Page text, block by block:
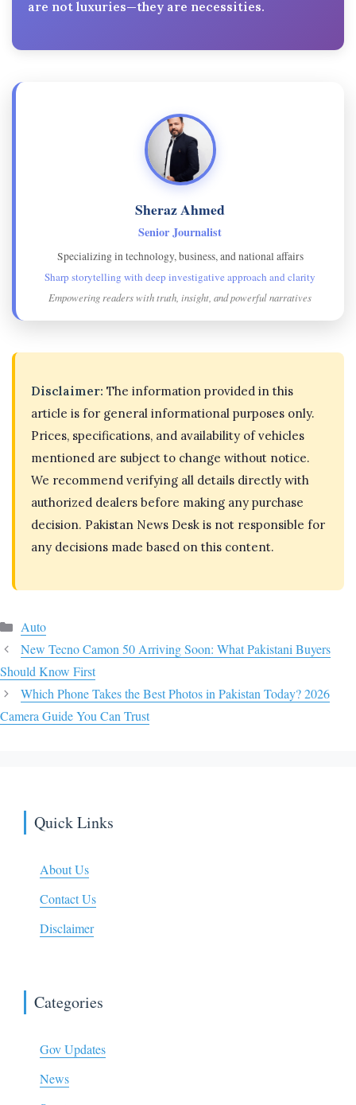
are not luxuries—they are necessities.
Sheraz Ahmed
Senior Journalist
Specializing in technology, business, and national affairs
Sharp storytelling with deep investigative approach and clarity
Empowering readers with truth, insight, and powerful narratives
Disclaimer: The information provided in this
article is for general informational purposes only.
Prices, specifications, and availability of vehicles
mentioned are subject to change without notice.
We recommend verifying all details directly with
authorized dealers before making any purchase
decision. Pakistan News Desk is not responsible for
any decisions made based on this content.
Categories
Auto
New Tecno Camon 50 Arriving Soon: What Pakistani Buyers
Should Know First
Which Phone Takes the Best Photos in Pakistan Today? 2026
Camera Guide You Can Trust
Quick Links
About Us
Contact Us
Disclaimer
Categories
Gov Updates
News